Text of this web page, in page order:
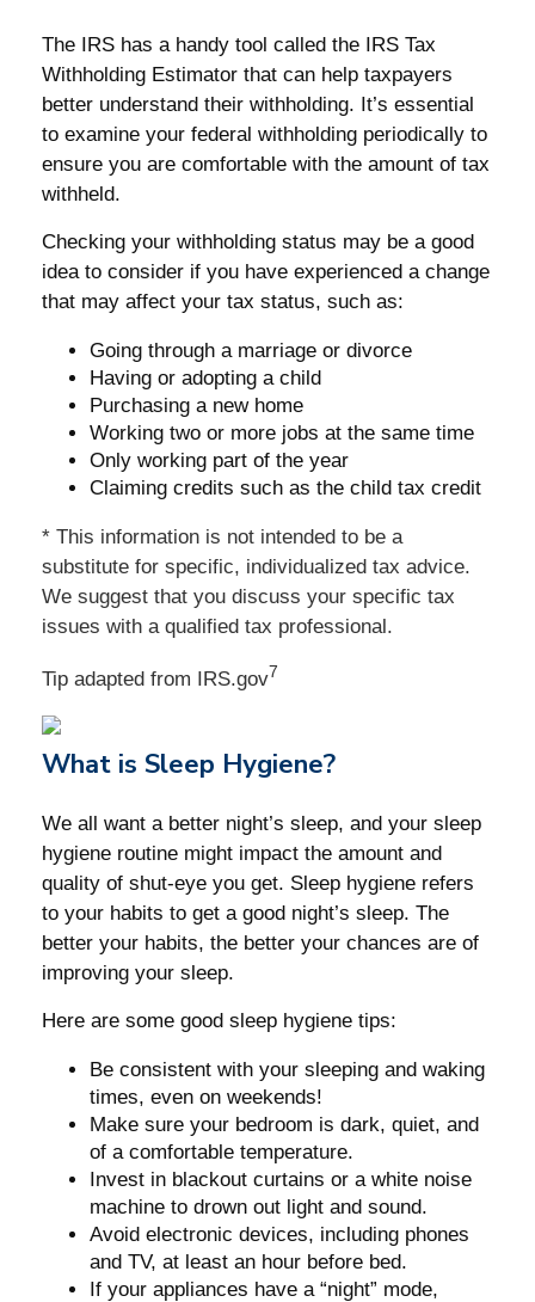
The IRS has a handy tool called the IRS Tax
Withholding Estimator that can help taxpayers
better understand their withholding. It’s essential
to examine your federal withholding periodically to
ensure you are comfortable with the amount of tax
withheld.
Checking your withholding status may be a good
idea to consider if you have experienced a change
that may affect your tax status, such as:
Going through a marriage or divorce
Having or adopting a child
Purchasing a new home
Working two or more jobs at the same time
Only working part of the year
Claiming credits such as the child tax credit
* This information is not intended to be a
substitute for specific, individualized tax advice.
We suggest that you discuss your specific tax
issues with a qualified tax professional.
Tip adapted from IRS.gov7
What is Sleep Hygiene?
We all want a better night’s sleep, and your sleep
hygiene routine might impact the amount and
quality of shut-eye you get. Sleep hygiene refers
to your habits to get a good night’s sleep. The
better your habits, the better your chances are of
improving your sleep.
Here are some good sleep hygiene tips:
Be consistent with your sleeping and waking
times, even on weekends!
Make sure your bedroom is dark, quiet, and
of a comfortable temperature.
Invest in blackout curtains or a white noise
machine to drown out light and sound.
Avoid electronic devices, including phones
and TV, at least an hour before bed.
If your appliances have a “night” mode,